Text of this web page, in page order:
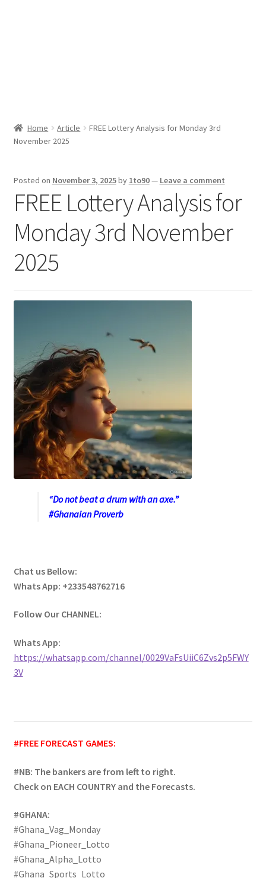
Home Article
FREE Lottery Analysis for Monday 3rd
November 2025
Posted on November 3, 2025by 1to90— Leave a comment
FREE Lottery Analysis for
Monday 3rd November
2025
“Do not beat a drum with an axe.”
#Ghanaian Proverb
Chat us Bellow:
Whats App: +233548762716
Follow Our CHANNEL:
Whats App:
https://whatsapp.com/channel/0029VaFsUiiC6Zvs2p5FWY
3V
#FREE FORECAST GAMES:
#NB: The bankers are from left to right.
Check on EACH COUNTRY and the Forecasts.
#GHANA:
#Ghana_Vag_Monday
#Ghana_Pioneer_Lotto
#Ghana_Alpha_Lotto
#Ghana_Sports_Lotto